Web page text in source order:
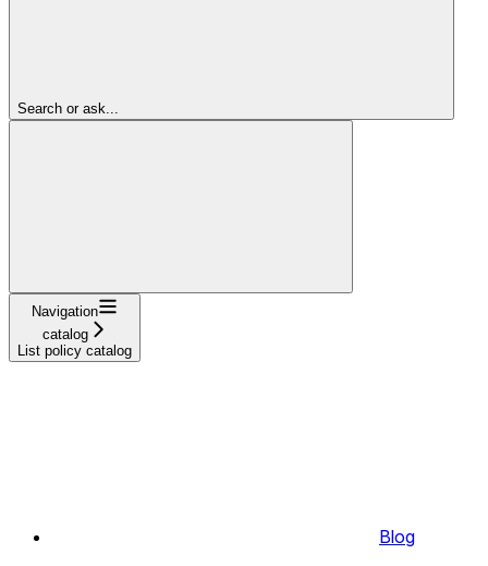
Search or ask...
Navigation
catalog
List policy catalog
Blog